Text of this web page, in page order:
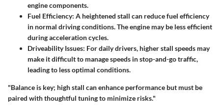
engine components.
Fuel Efficiency: A heightened stall can reduce fuel efficiency
in normal driving conditions. The engine may be less efficient
during acceleration cycles.
Driveability Issues: For daily drivers, higher stall speeds may
make it difficult to manage speeds in stop-and-go traffic,
leading to less optimal conditions.
"Balance is key; high stall can enhance performance but must be
paired with thoughtful tuning to minimize risks."